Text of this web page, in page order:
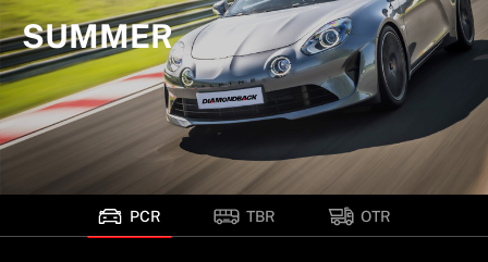
SUMMER
PCR TBR OTR